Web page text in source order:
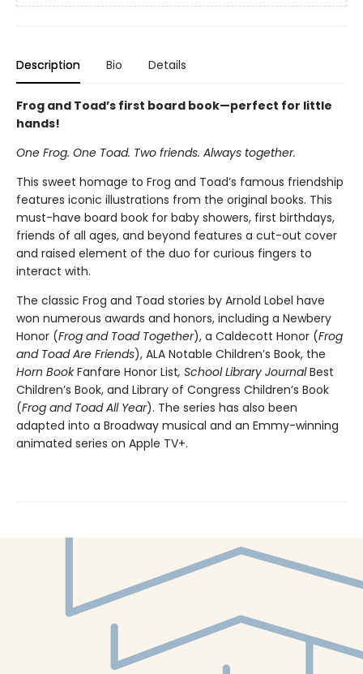
Description Bio Details
Frog and Toad’s first board book—perfect for little
hands!
One Frog. One Toad. Two friends. Always together.
This sweet homage to Frog and Toad’s famous friendship
features iconic illustrations from the original books. This
must-have board book for baby showers, first birthdays,
friends of all ages, and beyond features a cut-out cover
and raised element of the duo for curious fingers to
interact with.
The classic Frog and Toad stories by Arnold Lobel have
won numerous awards and honors, including a Newbery
Honor (Frog and Toad Together), a Caldecott Honor (Frog
and Toad Are Friends), ALA Notable Children’s Book, the
Horn BookFanfare Honor List, School Library JournalBest
Children’s Book, and Library of Congress Children’s Book
(Frog and Toad All Year). The series has also been
adapted into a Broadway musical and an Emmy-winning
animated series on Apple TV+.